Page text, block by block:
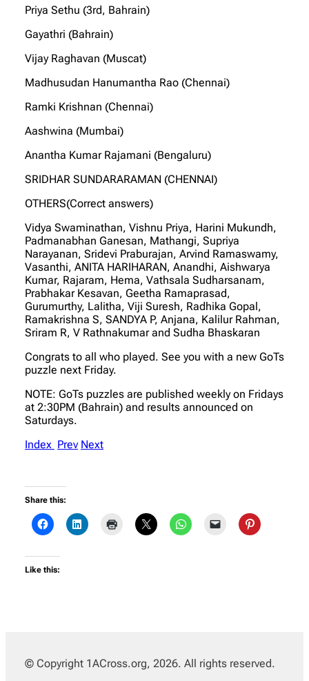
Priya Sethu (3rd, Bahrain)
Gayathri (Bahrain)
Vijay Raghavan (Muscat)
Madhusudan Hanumantha Rao (Chennai)
Ramki Krishnan (Chennai)
Aashwina (Mumbai)
Anantha Kumar Rajamani (Bengaluru)
SRIDHAR SUNDARARAMAN (CHENNAI)
OTHERS(Correct answers)
Vidya Swaminathan, Vishnu Priya, Harini Mukundh,
Padmanabhan Ganesan, Mathangi, Supriya
Narayanan, Sridevi Praburajan, Arvind Ramaswamy,
Vasanthi, ANITA HARIHARAN, Anandhi, Aishwarya
Kumar, Rajaram, Hema, Vathsala Sudharsanam,
Prabhakar Kesavan, Geetha Ramaprasad,
Gurumurthy, Lalitha, Viji Suresh, Radhika Gopal,
Ramakrishna S, SANDYA P, Anjana, Kalilur Rahman,
Sriram R, V Rathnakumar and Sudha Bhaskaran
Congrats to all who played. See you with a new GoTs
puzzle next Friday.
NOTE: GoTs puzzles are published weekly on Fridays
at 2:30PM (Bahrain) and results announced on
Saturdays.
Index Prev Next
Share this:
Like this:
© Copyright 1ACross.org, 2026. All rights reserved.